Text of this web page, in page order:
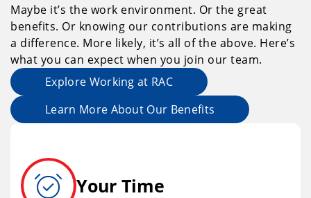
Maybe it’s the work environment. Or the great
benefits. Or knowing our contributions are making
a difference. More likely, it’s all of the above. Here’s
what you can expect when you join our team.
Explore Working at RAC
Learn More About Our Benefits
alarm_on Your Time